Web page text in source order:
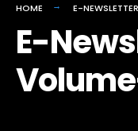
HOME E-
E-